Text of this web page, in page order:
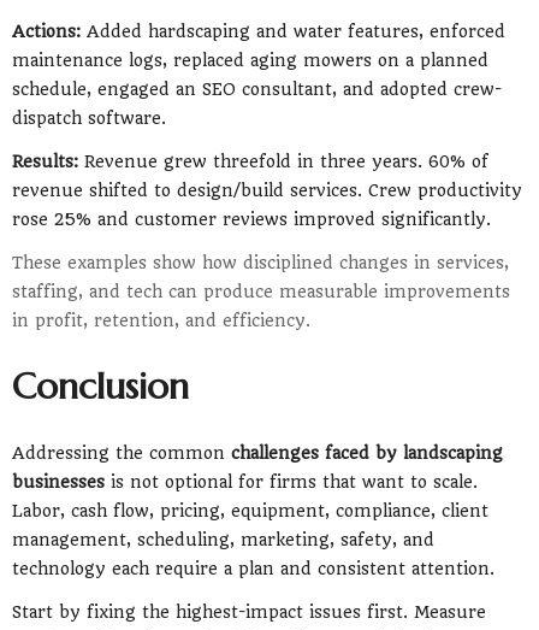
Actions: Added hardscaping and water features, enforced
maintenance logs, replaced aging mowers on a planned
schedule, engaged an SEO consultant, and adopted crew-
dispatch software.
Results: Revenue grew threefold in three years. 60% of
revenue shifted to design/build services. Crew productivity
rose 25% and customer reviews improved significantly.
These examples show how disciplined changes in services,
staffing, and tech can produce measurable improvements
in profit, retention, and efficiency.
Conclusion
Addressing the common challenges faced by landscaping
businesses is not optional for firms that want to scale.
Labor, cash flow, pricing, equipment, compliance, client
management, scheduling, marketing, safety, and
technology each require a plan and consistent attention.
Start by fixing the highest-impact issues first. Measure